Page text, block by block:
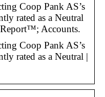
Coop Pank AS’s
rated as a Neutral
Accounts.
Coop Pank AS’s
rated as a Neutral |